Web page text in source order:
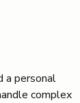
a personal
complex